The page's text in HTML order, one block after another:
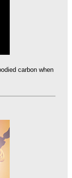
carbon when